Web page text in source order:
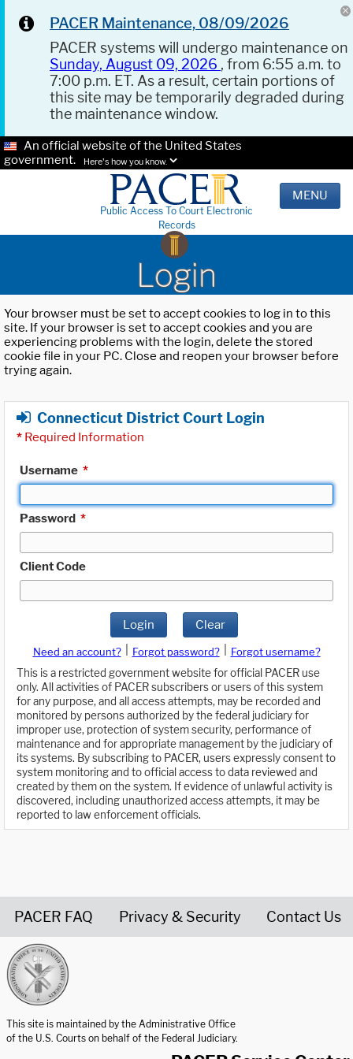
PACER Maintenance, 08/09/2026
PACER systems will undergo maintenance on
Sunday, August 09, 2026 , from 6:55 a.m. to
7:00 p.m. ET. As a result, certain portions of
this site may be temporarily degraded during
the maintenance window.
An official website of the United States
government.
Here's how you know.
Public Access To Court Electronic
Records
MENU
Login
Your browser must be set to accept cookies to log in to this
site. If your browser is set to accept cookies and you are
experiencing problems with the login, delete the stored
cookie file in your PC. Close and reopen your browser before
trying again.
Connecticut District Court Login
* Required Information
Username *
Password *
Client Code
Login Clear
Need an account? Forgot password?
Forgot username?
This is a restricted government website for official PACER use
only. All activities of PACER subscribers or users of this system
for any purpose, and all access attempts, may be recorded and
monitored by persons authorized by the federal judiciary for
improper use, protection of system security, performance of
maintenance and for appropriate management by the judiciary of
its systems. By subscribing to PACER, users expressly consent to
system monitoring and to official access to data reviewed and
created by them on the system. If evidence of unlawful activity is
discovered, including unauthorized access attempts, it may be
reported to law enforcement officials.
PACER FAQ Privacy & Security Contact Us
This site is maintained by the Administrative Office
of the U.S. Courts on behalf of the Federal Judiciary.